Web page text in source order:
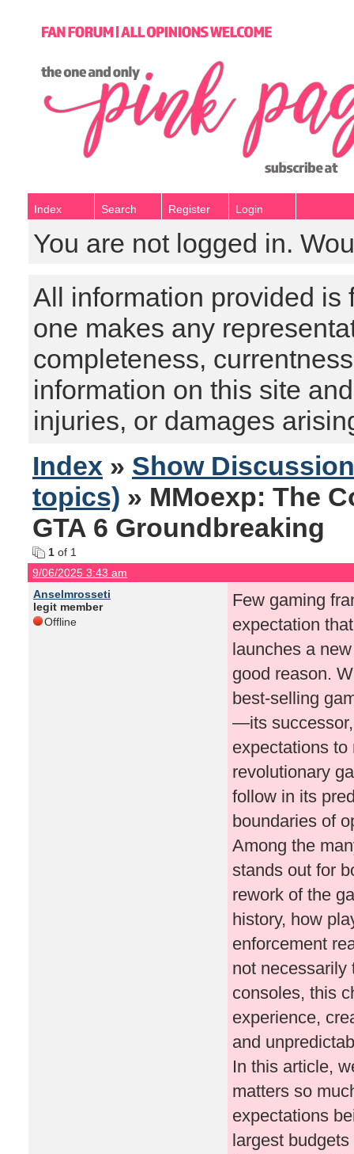
Index Search Register Login
You are not logged in.
All information provided is
one makes any
completeness,
information on this site
injuries, or damages
Index » Show
topics) » MMoexp: The
GTA 6 Groundbreaking
1 of 1
9/06/2025 3:43 am
Anselmrosseti
legit member
Offline
Few gaming
expectation
launches a
good reason.
best-selling
—its successor,
expectations to
revolutionary
follow in its
boundaries of
Among the
stands out for
rework of the
history, how
enforcement
not necessarily
consoles, this
experience,
and
In this article,
matters so
expectations
largest